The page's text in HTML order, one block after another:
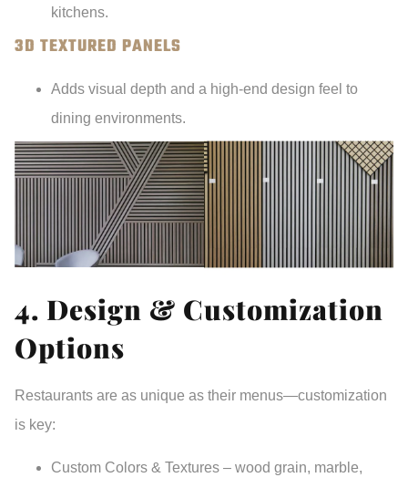
kitchens.
3D TEXTURED PANELS
Adds visual depth and a high-end design feel to
dining environments.
4. Design & Customization
Options
Restaurants are as unique as their menus—customization
is key:
Custom Colors & Textures – wood grain, marble,